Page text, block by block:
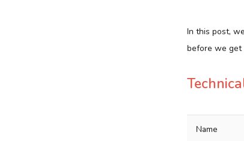
In this post,
before we get
Name